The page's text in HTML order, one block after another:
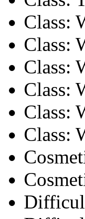
Class:
Class:
Class:
Class:
Class:
Class: